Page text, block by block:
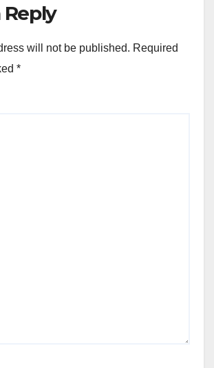
Reply
will not be published. Required
*